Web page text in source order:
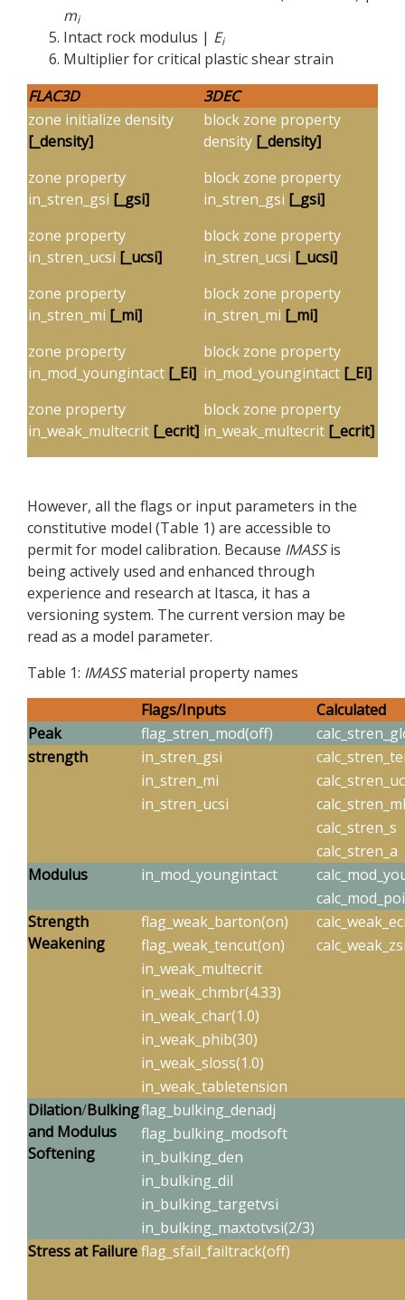
mi
Intact rock modulus | Ei
Multiplier for critical plastic shear strain
FLAC3D
3DEC
zone initialize density
[_density]
zone property
in_stren_gsi [ _gsi]
zone property
in_stren_ucsi [_ucsi]
zone property
in_stren_mi [_mi]
zone property
in_mod_youngintact [_Ei]
zone property
in_weak_multecrit [_ecrit]
block zone property
density [_density]
block zone property
in_stren_gsi [ _gsi]
block zone property
in_stren_ucsi [_ucsi]
block zone property
in_stren_mi [_mi]
block zone property
in_mod_youngintact [_Ei]
block zone property
in_weak_multecrit [_ecrit]
However, all the flags or input parameters in the
constitutive model (Table 1) are accessible to
permit for model calibration. Because IMASS is
being actively used and enhanced through
experience and research at Itasca, it has a
versioning system. The current version may be
read as a model parameter.
Table 1: IMASS material property names
Flags/Inputs
Calculated
Peak
flag_stren_mod(off)
strength
in_stren_gsi
in_stren_mi
in_stren_ucsi
calc_stren_s
calc_stren_a
Modulus
in_mod_youngintact
Strength
Weakening
flag_weak_barton(on)
flag_weak_tencut(on)
in_weak_multecrit
in_weak_chmbr(4.33)
in_weak_char(1.0)
in_weak_phib(30)
in_weak_sloss(1.0)
in_weak_tabletension
Dilation/Bulking
and Modulus
Softening
flag_bulking_denadj
flag_bulking_modsoft
in_bulking_den
in_bulking_dil
in_bulking_targetvsi
in_bulking_maxtotvsi(2/3)
Stress at Failureflag_sfail_failtrack(off)